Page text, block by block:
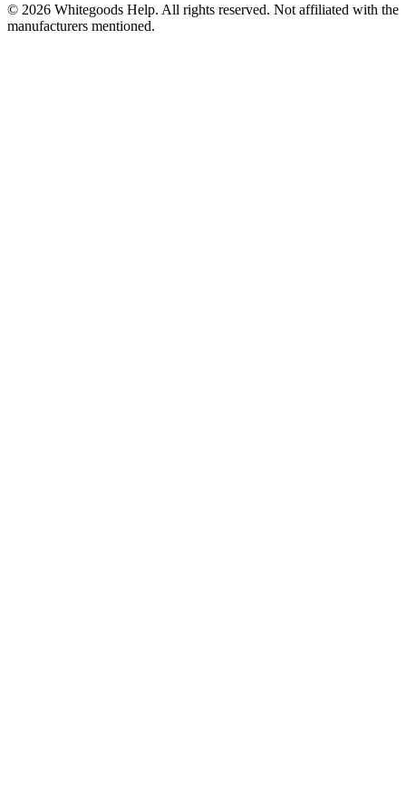
© 2026 Whitegoods Help. All rights reserved. Not affiliated with the
manufacturers mentioned.